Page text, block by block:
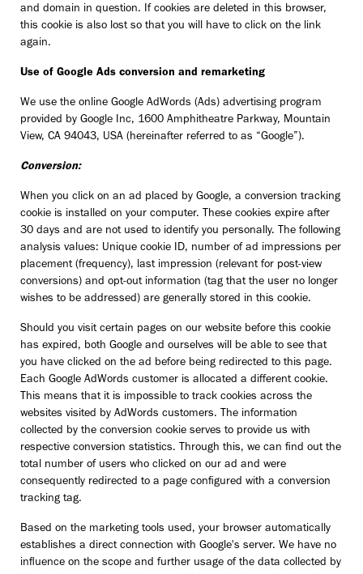
and domain in question. If cookies are deleted in this browser,
this cookie is also lost so that you will have to click on the link
again.
Use of Google Ads conversion and remarketing
We use the online Google AdWords (Ads) advertising program
provided by Google Inc, 1600 Amphitheatre Parkway, Mountain
View, CA 94043, USA (hereinafter referred to as “Google”).
Conversion:
When you click on an ad placed by Google, a conversion tracking
cookie is installed on your computer. These cookies expire after
30 days and are not used to identify you personally. The following
analysis values: Unique cookie ID, number of ad impressions per
placement (frequency), last impression (relevant for post-view
conversions) and opt-out information (tag that the user no longer
wishes to be addressed) are generally stored in this cookie.
Should you visit certain pages on our website before this cookie
has expired, both Google and ourselves will be able to see that
you have clicked on the ad before being redirected to this page.
Each Google AdWords customer is allocated a different cookie.
This means that it is impossible to track cookies across the
websites visited by AdWords customers. The information
collected by the conversion cookie serves to provide us with
respective conversion statistics. Through this, we can find out the
total number of users who clicked on our ad and were
consequently redirected to a page configured with a conversion
tracking tag.
Based on the marketing tools used, your browser automatically
establishes a direct connection with Google's server. We have no
influence on the scope and further usage of the data collected by